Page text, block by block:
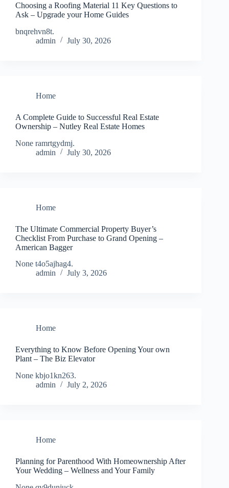
Choosing a Roofing Material 11 Key Questions to
Ask – Upgrade your Home Guides
bnqrehvn8t.
admin
July 30, 2026
Home
A Complete Guide to Successful Real Estate
Ownership – Nutley Real Estate Homes
None ramrtgydmj.
admin
July 30, 2026
Home
The Ultimate Commercial Property Buyer’s
Checklist From Purchase to Grand Opening –
American Bagger
None t4o5ajhag4.
admin
July 3, 2026
Home
Everything to Know Before Opening Your own
Plant – The Biz Elevator
None kbjo1kn263.
admin
July 2, 2026
Home
Planning for Parenthood With Homeownership After
Your Wedding – Wellness and Your Family